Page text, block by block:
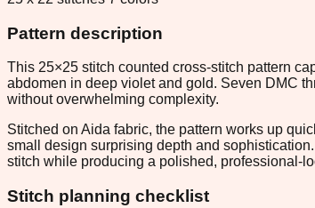
Pattern description
This 25×25 stitch counted cross-stitch pattern
abdomen in deep violet and gold. Seven DMC
without overwhelming complexity.
Stitched on Aida fabric, the pattern works up
small design surprising depth and
stitch while producing a polished, professional-
Stitch planning checklist